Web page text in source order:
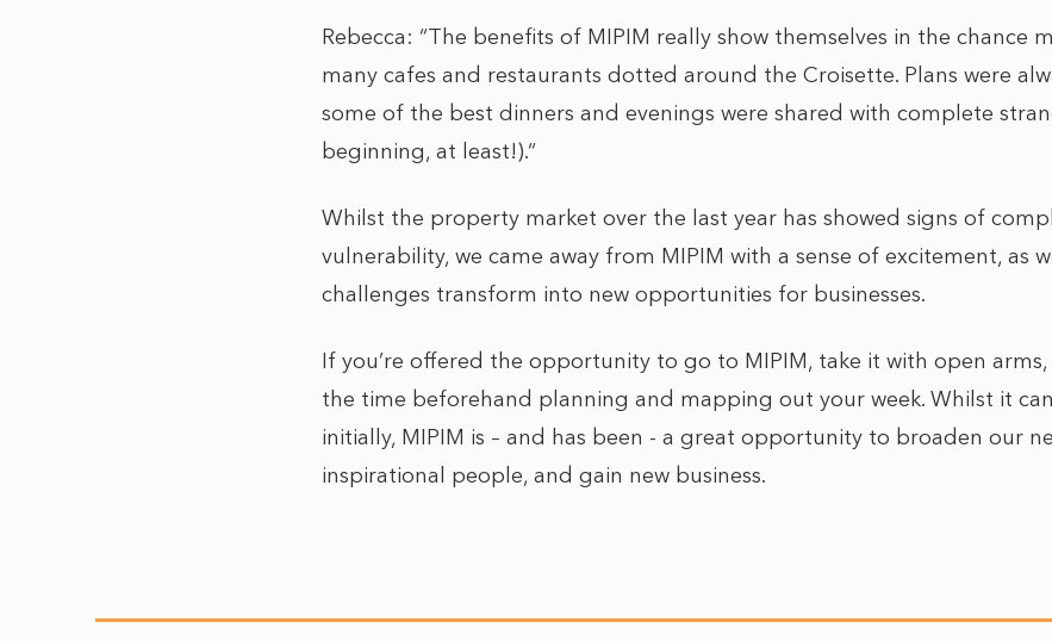
Rebecca: “The benefits of MIPIM really show themselves in the chance
many cafes and restaurants dotted around the Croisette. Plans were
some of the best dinners and evenings were shared with complete
beginning, at least!).“
Whilst the property market over the last year has showed signs of
vulnerability, we came away from MIPIM with a sense of excitement, as
challenges transform into new opportunities for businesses.
If you’re offered the opportunity to go to MIPIM, take it with open
the time beforehand planning and mapping out your week. Whilst it
initially, MIPIM is – and has been - a great opportunity to broaden our
inspirational people, and gain new business.